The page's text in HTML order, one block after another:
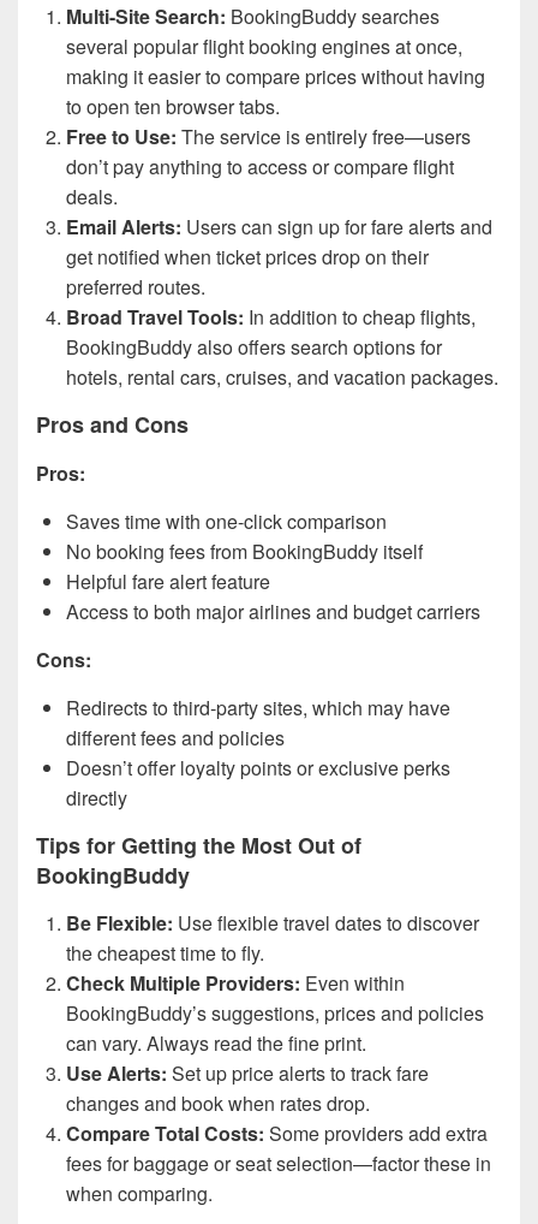
Multi-Site Search: BookingBuddy searches
several popular flight booking engines at once,
making it easier to compare prices without having
to open ten browser tabs.
Free to Use: The service is entirely free—users
don’t pay anything to access or compare flight
deals.
Email Alerts: Users can sign up for fare alerts and
get notified when ticket prices drop on their
preferred routes.
Broad Travel Tools: In addition to cheap flights,
BookingBuddy also offers search options for
hotels, rental cars, cruises, and vacation packages.
Pros and Cons
Pros:
Saves time with one-click comparison
No booking fees from BookingBuddy itself
Helpful fare alert feature
Access to both major airlines and budget carriers
Cons:
Redirects to third-party sites, which may have
different fees and policies
Doesn’t offer loyalty points or exclusive perks
directly
Tips for Getting the Most Out of
BookingBuddy
Be Flexible: Use flexible travel dates to discover
the cheapest time to fly.
Check Multiple Providers: Even within
BookingBuddy’s suggestions, prices and policies
can vary. Always read the fine print.
Use Alerts: Set up price alerts to track fare
changes and book when rates drop.
Compare Total Costs: Some providers add extra
fees for baggage or seat selection—factor these in
when comparing.